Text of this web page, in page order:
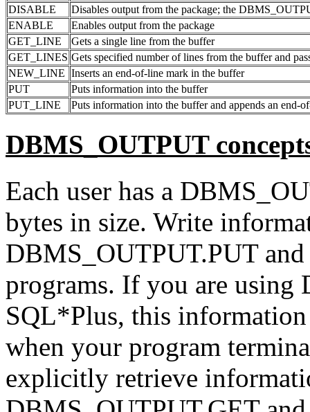
DISABLE
Disables output from the package; the
ENABLE
Enables output from the package
GET_LINE
Gets a single line from the buffer
GET_LINES Gets specified number of lines from the buffer and
NEW_LINE Inserts an end-of-line mark in the buffer
PUT
Puts information into the buffer
PUT_LINE
Puts information into the buffer and appends an end-
DBMS_OUTPUT
Each user has a
bytes in size. Write
DBMS_OUTPUT.PUT
programs. If you are
SQL*Plus, this
when your program
explicitly retrieve